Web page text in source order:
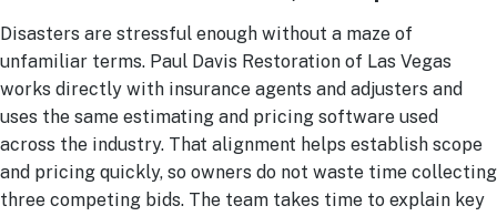
Disasters are stressful enough without a maze of
unfamiliar terms. Paul Davis Restoration of Las Vegas
works directly with insurance agents and adjusters and
uses the same estimating and pricing software used
across the industry. That alignment helps establish scope
and pricing quickly, so owners do not waste time collecting
three competing bids. The team takes time to explain key